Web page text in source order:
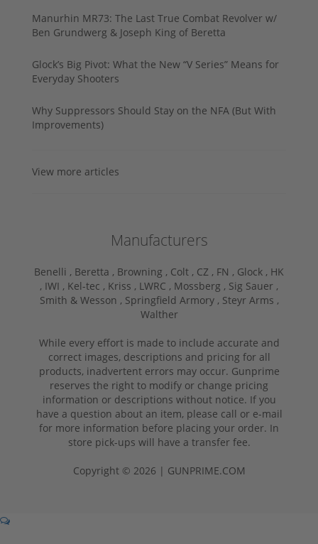
Manurhin MR73: The Last True Combat Revolver w/
Ben Grundwerg & Joseph King of Beretta
Glock’s Big Pivot: What the New “V Series” Means for
Everyday Shooters
Why Suppressors Should Stay on the NFA (But With
Improvements)
View more articles
Manufacturers
Benelli , Beretta , Browning , Colt , CZ , FN , Glock , HK
, IWI , Kel-tec , Kriss , LWRC , Mossberg , Sig Sauer ,
Smith & Wesson , Springfield Armory , Steyr Arms ,
Walther
While every effort is made to include accurate and
correct images, descriptions and pricing for all
products, inadvertent errors may occur. Gunprime
reserves the right to modify or change pricing
information or descriptions without notice. If you
have a question about an item, please call or e-mail
for more information before placing your order. In
store pick-ups will have a transfer fee.
Copyright © 2026 | GUNPRIME.COM